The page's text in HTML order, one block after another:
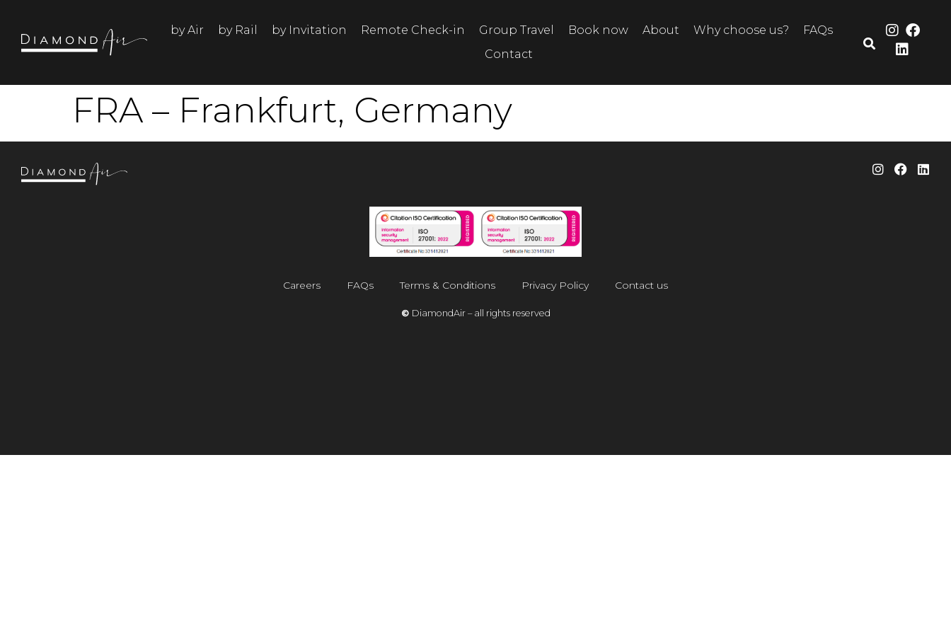
by Air by Rail by Invitation Remote Check-in Group Travel Book now About Why choose us?
FAQs
Contact
FRA – Frankfurt, Germany
Careers FAQs Terms & Conditions Privacy Policy Contact us
© DiamondAir – all rights reserved